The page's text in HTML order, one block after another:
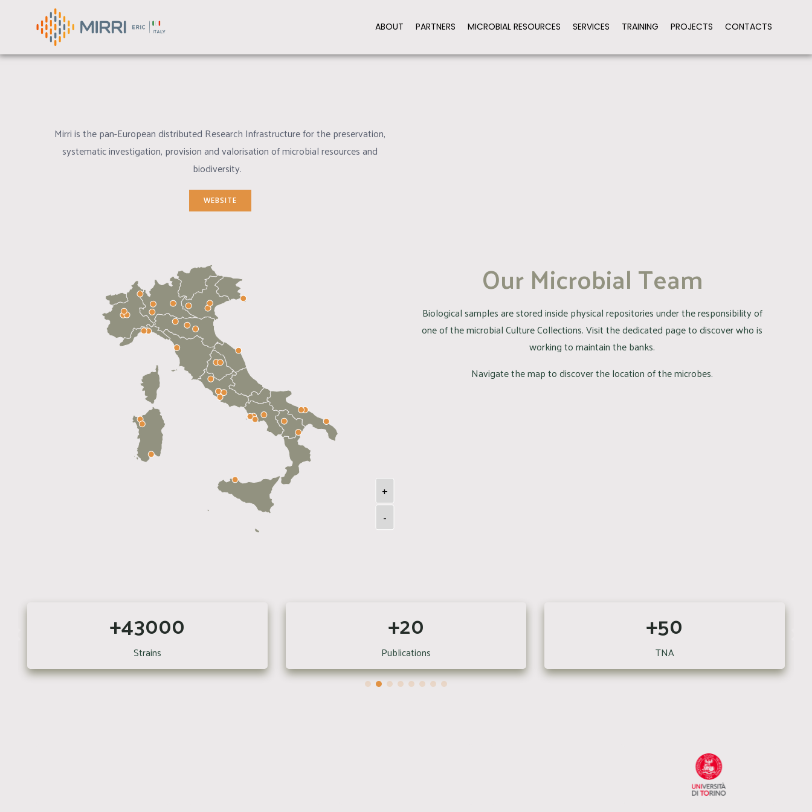
ABOUT PARTNERS MICROBIAL RESOURCES SERVICES TRAINING PROJECTS CONTACTS
GUARANTEE QUALITY STANDARDS
PROMOTE COOPERATION HARMONIZE PROCEDURES
Mirri is the pan-European distributed Research Infrastructure for the preservation,
systematic investigation, provision and valorisation of microbial resources and
biodiversity.
WEBSITE
+
-
Our Microbial Team
Biological samples are stored inside physical repositories under the responsibility of
one of the microbial Culture Collections. Visit the dedicated page to discover who is
working to maintain the banks.
Navigate the map to discover the location of the microbes.
+43000
Strains
+20
Publications
+50
TNA